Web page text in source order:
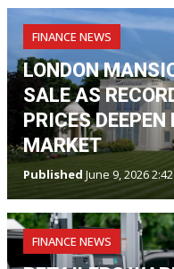
FINANCE NEWS
LONDON
SALE AS
PRICES
MARKET
Published June 9, 2026
FINANCE NEWS